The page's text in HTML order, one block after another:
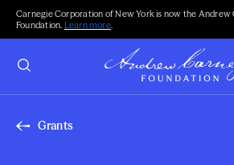
Carnegie Corporation of New York is now the Andrew
Foundation. Learn more.
Grants